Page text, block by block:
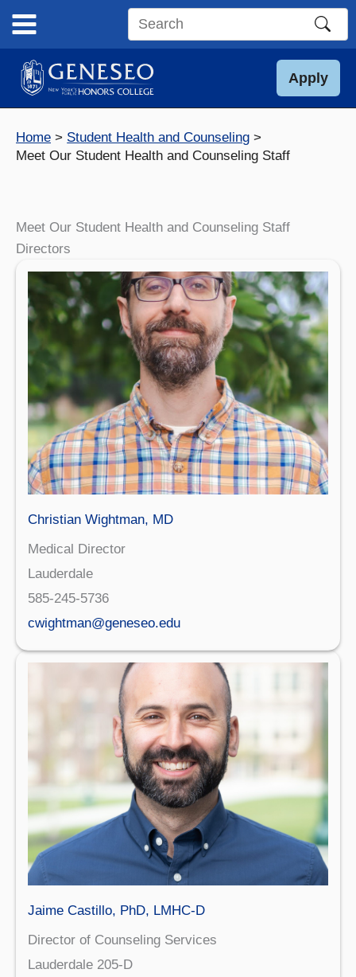
content
Search
site
Apply
Home
Student Health and Counseling
Meet Our Student Health and Counseling Staff
Meet Our Student Health and Counseling Staff
Directors
Christian Wightman, MD
Medical Director
Lauderdale
585-245-5736
cwightman@geneseo.edu
Jaime Castillo, PhD, LMHC-D
Director of Counseling Services
Lauderdale 205-D